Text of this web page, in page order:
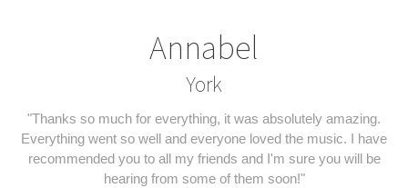
Annabel
York
"Thanks so much for everything, it was absolutely amazing.
Everything went so well and everyone loved the music. I have
recommended you to all my friends and I'm sure you will be
hearing from some of them soon!"